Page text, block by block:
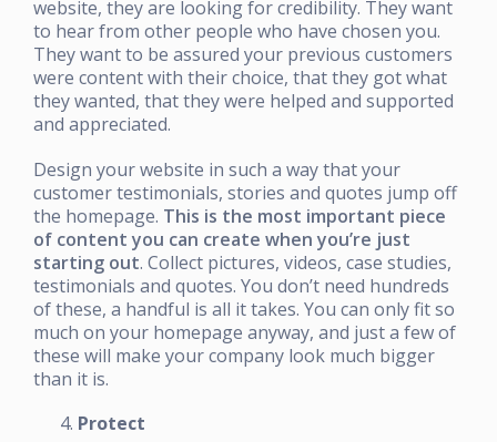
website, they are looking for credibility. They want
to hear from other people who have chosen you.
They want to be assured your previous customers
were content with their choice, that they got what
they wanted, that they were helped and supported
and appreciated.
Design your website in such a way that your
customer testimonials, stories and quotes jump off
the homepage. This is the most important piece
of content you can create when you’re just
starting out. Collect pictures, videos, case studies,
testimonials and quotes. You don’t need hundreds
of these, a handful is all it takes. You can only fit so
much on your homepage anyway, and just a few of
these will make your company look much bigger
than it is.
Protect